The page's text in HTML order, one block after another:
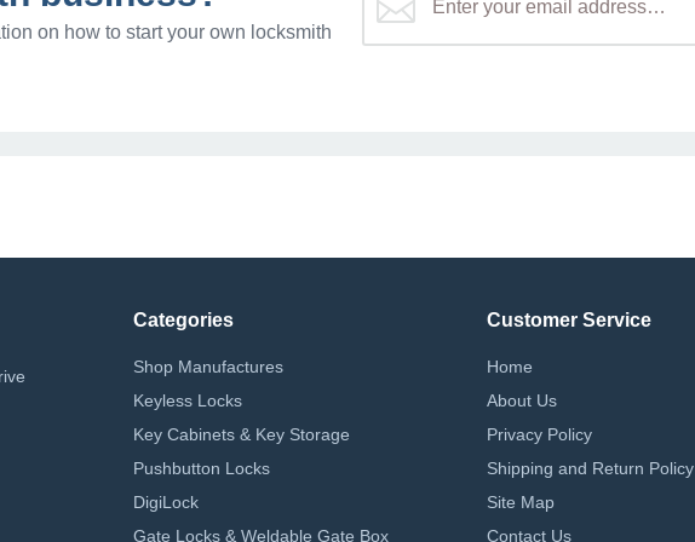
on how to start your own locksmith
Categories
Shop Manufactures
Keyless Locks
Key Cabinets & Key Storage
Pushbutton Locks
DigiLock
Gate Locks & Weldable Gate Box
Customer Service
Home
About Us
Privacy Policy
Shipping and Return Policy
Site Map
Contact Us